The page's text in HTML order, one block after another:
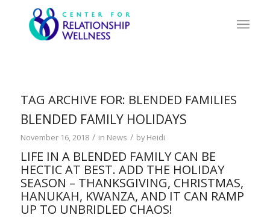
TAG ARCHIVE FOR: BLENDED FAMILIES
BLENDED FAMILY HOLIDAYS
November 16, 2018 / in News / byHeidi
LIFE IN A BLENDED FAMILY CAN BE
HECTIC AT BEST. ADD THE HOLIDAY
SEASON – THANKSGIVING, CHRISTMAS,
HANUKAH, KWANZA, AND IT CAN RAMP
UP TO UNBRIDLED CHAOS!